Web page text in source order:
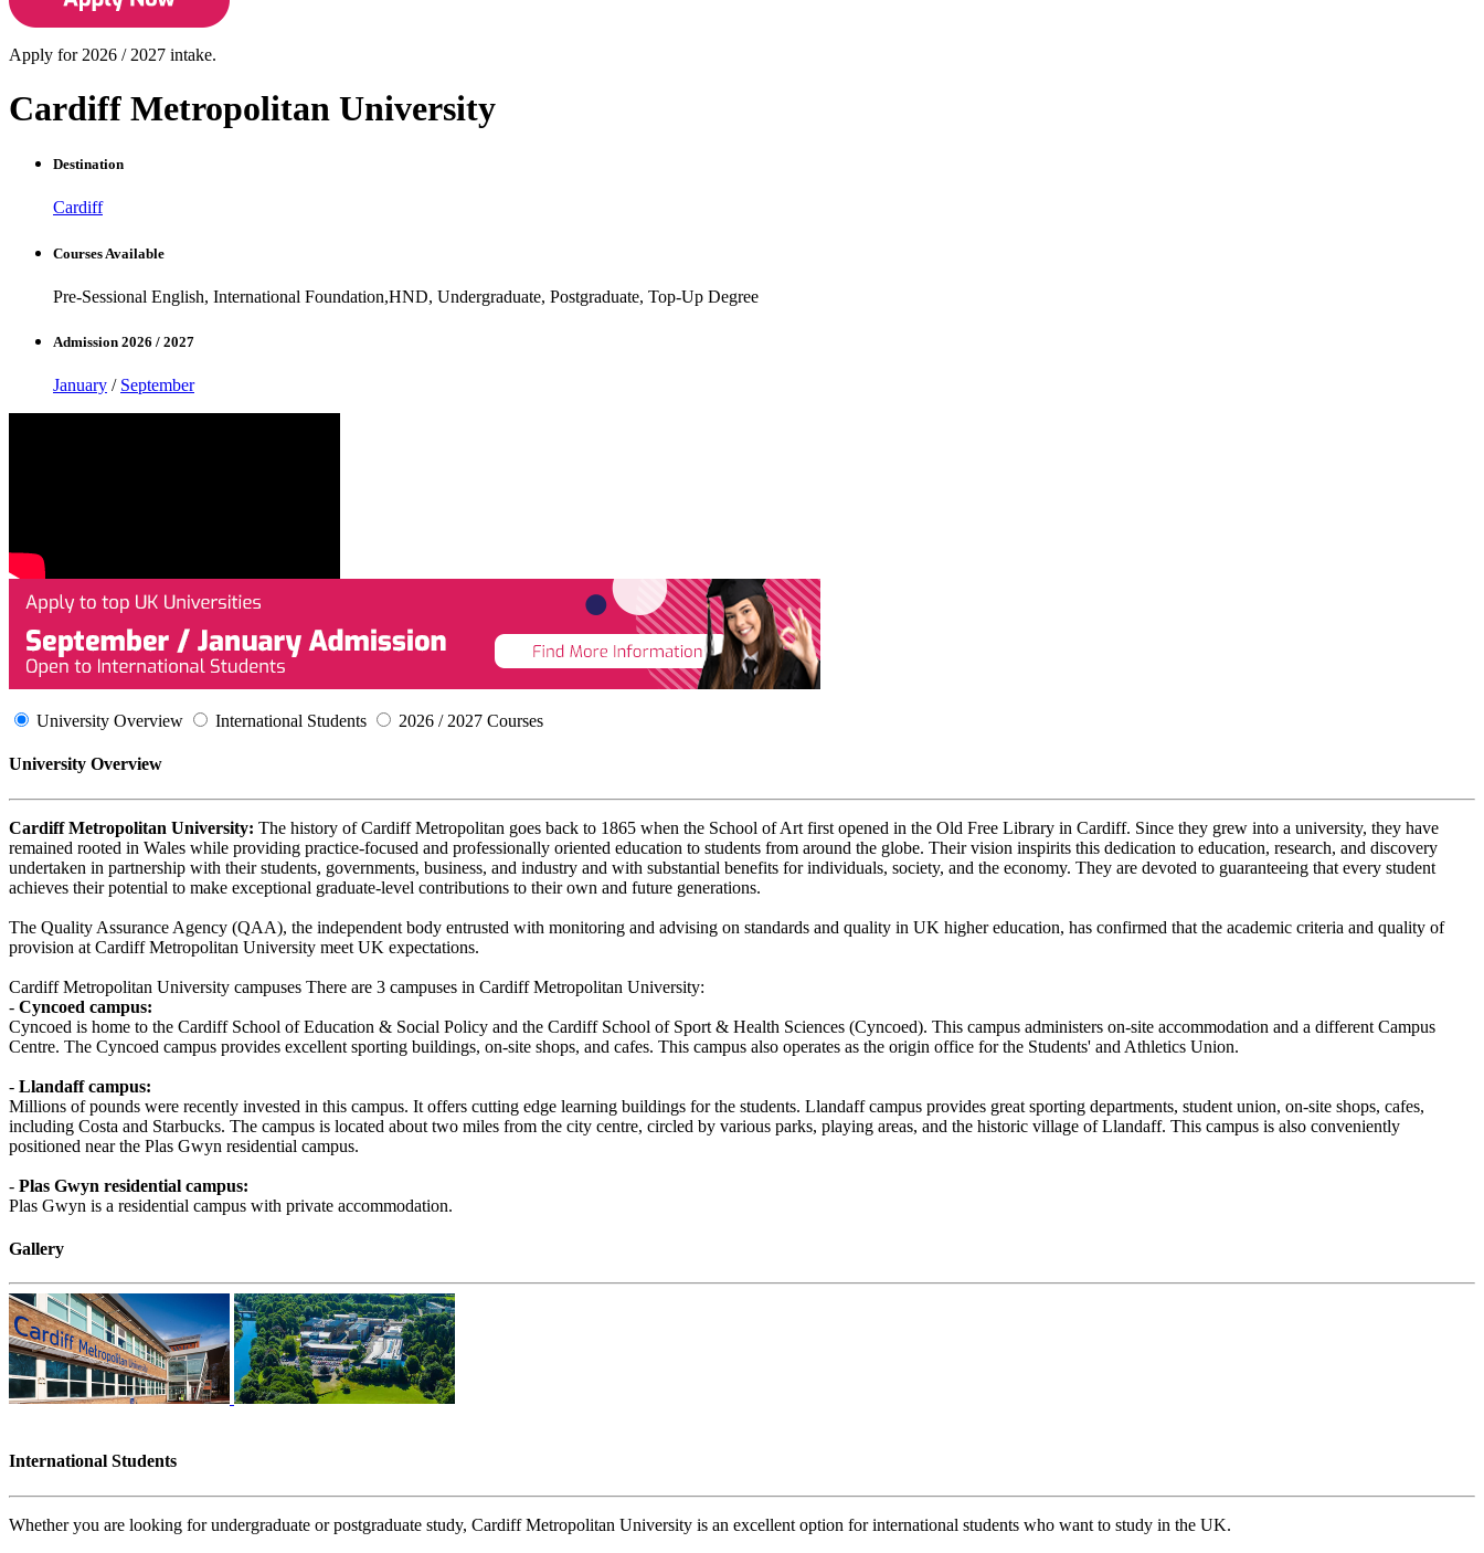
Apply for 2026 / 2027 intake.
Cardiff Metropolitan University
Destination
Cardiff
Courses Available
Pre-Sessional English, International Foundation,HND, Undergraduate, Postgraduate, Top-Up Degree
Admission 2026 / 2027
January / September
University Overview International Students 2026 / 2027 Courses
University Overview
Cardiff Metropolitan University: The history of Cardiff Metropolitan goes back to 1865 when the School of Art first opened in the Old Free Library in Cardiff. Since they grew into a university, they have
remained rooted in Wales while providing practice-focused and professionally oriented education to students from around the globe. Their vision inspirits this dedication to education, research, and discovery
undertaken in partnership with their students, governments, business, and industry and with substantial benefits for individuals, society, and the economy. They are devoted to guaranteeing that every student
achieves their potential to make exceptional graduate-level contributions to their own and future generations.
The Quality Assurance Agency (QAA), the independent body entrusted with monitoring and advising on standards and quality in UK higher education, has confirmed that the academic criteria and quality of
provision at Cardiff Metropolitan University meet UK expectations.
Cardiff Metropolitan University campuses There are 3 campuses in Cardiff Metropolitan University:
- Cyncoed campus:
Cyncoed is home to the Cardiff School of Education & Social Policy and the Cardiff School of Sport & Health Sciences (Cyncoed). This campus administers on-site accommodation and a different Campus
Centre. The Cyncoed campus provides excellent sporting buildings, on-site shops, and cafes. This campus also operates as the origin office for the Students' and Athletics Union.
- Llandaff campus:
Millions of pounds were recently invested in this campus. It offers cutting edge learning buildings for the students. Llandaff campus provides great sporting departments, student union, on-site shops, cafes,
including Costa and Starbucks. The campus is located about two miles from the city centre, circled by various parks, playing areas, and the historic village of Llandaff. This campus is also conveniently
positioned near the Plas Gwyn residential campus.
- Plas Gwyn residential campus:
Plas Gwyn is a residential campus with private accommodation.
Gallery
International Students
Whether you are looking for undergraduate or postgraduate study, Cardiff Metropolitan University is an excellent option for international students who want to study in the UK.